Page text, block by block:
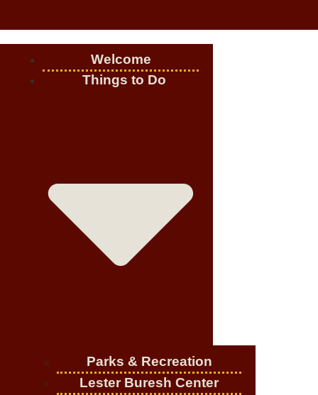
Welcome
Things to Do
Parks & Recreation
Lester Buresh Center